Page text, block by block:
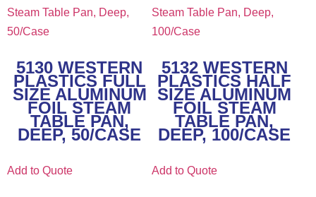
5130 WESTERN
PLASTICS FULL
SIZE ALUMINUM
FOIL STEAM
TABLE PAN,
DEEP, 50/CASE
Add to Quote
5132 WESTERN
PLASTICS HALF
SIZE ALUMINUM
FOIL STEAM
TABLE PAN,
DEEP, 100/CASE
Add to Quote